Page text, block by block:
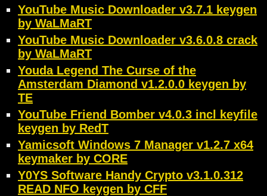
YouTube Music Downloader v3.7.1 keygen
by WaLMaRT
YouTube Music Downloader v3.6.0.8 crack
by WaLMaRT
Youda Legend The Curse of the
Amsterdam Diamond v1.2.0.0 keygen by
TE
YouTube Friend Bomber v4.0.3 incl keyfile
keygen by RedT
Yamicsoft Windows 7 Manager v1.2.7 x64
keymaker by CORE
Y0YS Software Handy Crypto v3.1.0.312
READ NFO keygen by CFF